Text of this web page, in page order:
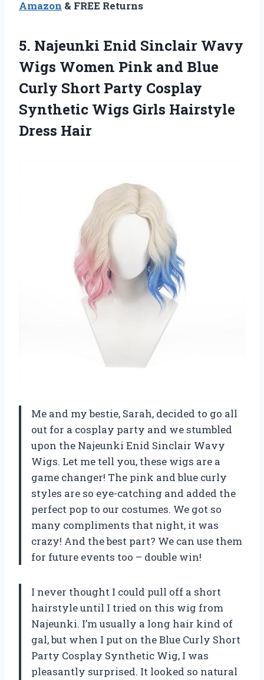
Amazon & FREE Returns
5. Najeunki Enid Sinclair Wavy
Wigs Women Pink and Blue
Curly Short Party Cosplay
Synthetic Wigs Girls Hairstyle
Dress Hair
Me and my bestie, Sarah, decided to go all
out for a cosplay party and we stumbled
upon the Najeunki Enid Sinclair Wavy
Wigs. Let me tell you, these wigs are a
game changer! The pink and blue curly
styles are so eye-catching and added the
perfect pop to our costumes. We got so
many compliments that night, it was
crazy! And the best part? We can use them
for future events too – double win!
I never thought I could pull off a short
hairstyle until I tried on this wig from
Najeunki. I’m usually a long hair kind of
gal, but when I put on the Blue Curly Short
Party Cosplay Synthetic Wig, I was
pleasantly surprised. It looked so natural